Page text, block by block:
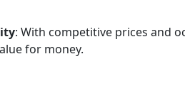
: With competitive prices and
for money.